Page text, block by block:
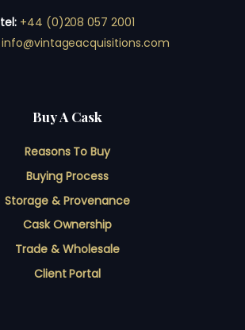
tel: +44 (0)208 057 2001
info@vintageacquisitions.com
Buy A Cask
Reasons To Buy
Buying Process
Storage & Provenance
Cask Ownership
Trade & Wholesale
Client Portal